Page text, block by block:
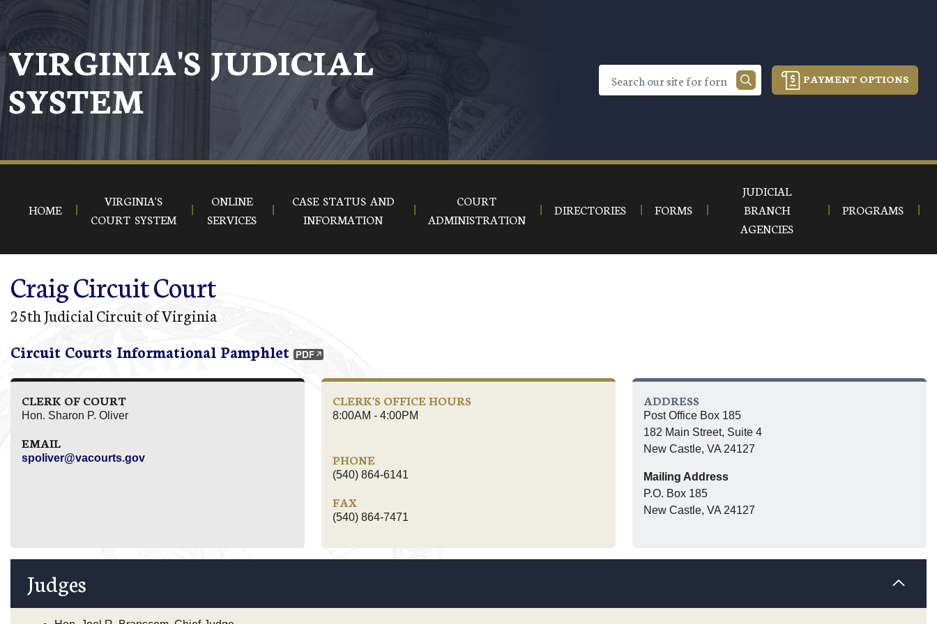
Skip to main content
VIRGINIA'S JUDICIAL
SYSTEM
PAYMENT OPTIONS
HOME
VIRGINIA'S
COURT SYSTEM
ONLINE
SERVICES
CASE STATUS AND
INFORMATION
COURT
ADMINISTRATION
DIRECTORIES FORMS
JUDICIAL
BRANCH
AGENCIES
PROGRAMS
Craig Circuit Court
25th Judicial Circuit of Virginia
Circuit Courts Informational Pamphlet
CLERK OF COURT
Hon. Sharon P. Oliver
EMAIL
spoliver@vacourts.gov
CLERK'S OFFICE HOURS
8:00AM - 4:00PM
PHONE
(540) 864-6141
FAX
(540) 864-7471
ADDRESS
Post Office Box 185
182 Main Street, Suite 4
New Castle, VA 24127
Mailing Address
P.O. Box 185
New Castle, VA 24127
Judges